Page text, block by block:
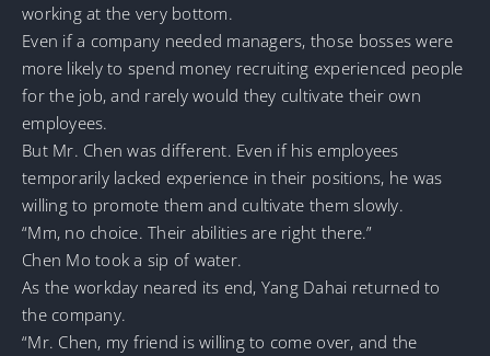
working at the very bottom.
Even if a company needed managers, those bosses were
more likely to spend money recruiting experienced people
for the job, and rarely would they cultivate their own
employees.
But Mr. Chen was different. Even if his employees
temporarily lacked experience in their positions, he was
willing to promote them and cultivate them slowly.
“Mm, no choice. Their abilities are right there.”
Chen Mo took a sip of water.
As the workday neared its end, Yang Dahai returned to
the company.
“Mr. Chen, my friend is willing to come over, and the